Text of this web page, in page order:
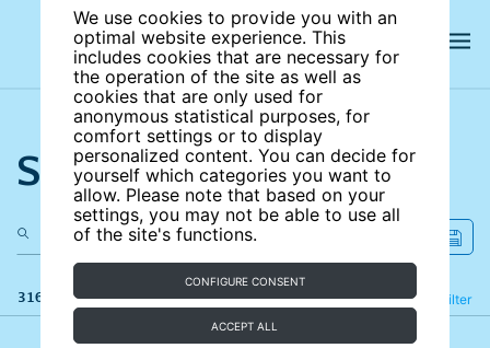
We use cookies to provide you with an
optimal website experience. This
includes cookies that are necessary for
the operation of the site as well as
cookies that are only used for
anonymous statistical purposes, for
comfort settings or to display
personalized content. You can decide for
yourself which categories you want to
allow. Please note that based on your
settings, you may not be able to use all
of the site's functions.
CONFIGURE CONSENT
ACCEPT ALL
Search the site
316 results Filter
Refine